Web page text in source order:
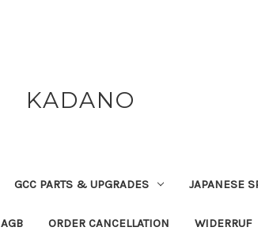
KADANO
GCC PARTS & UPGRADES JAPANESE
AGB ORDER CANCELLATION WIDERRUF